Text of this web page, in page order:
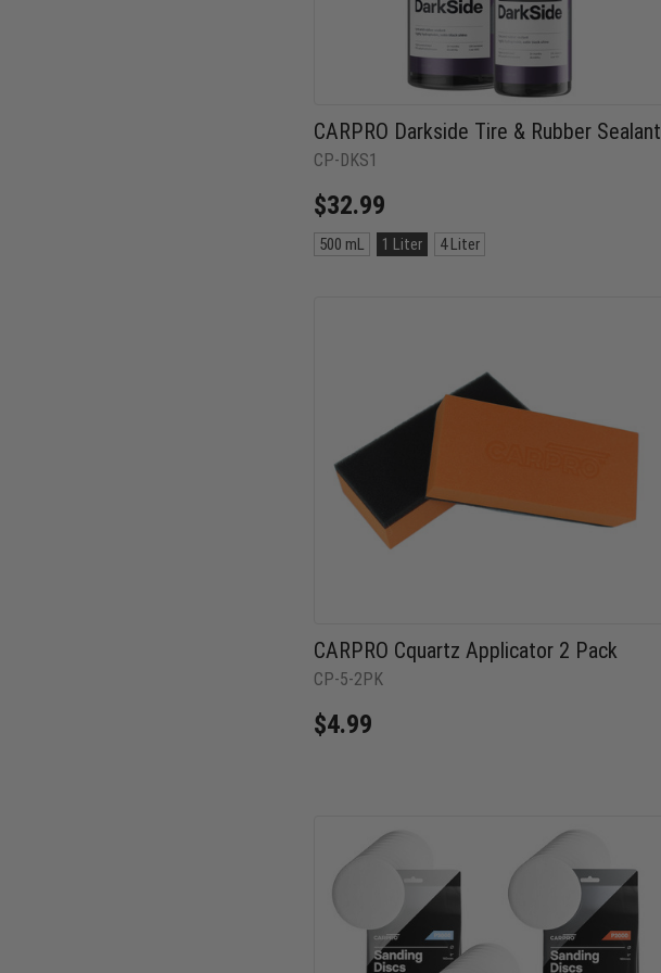
CARPRO Darkside Tire & Rubber Sealant
CP-DKS1
$32.99
Size:
500
500 mL 1 Liter 4 Liter
CARPRO Cquartz Applicator 2 Pack
CP-5-2PK
$4.99